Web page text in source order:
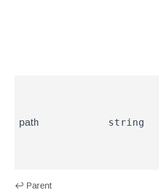
path string
↩ Parent